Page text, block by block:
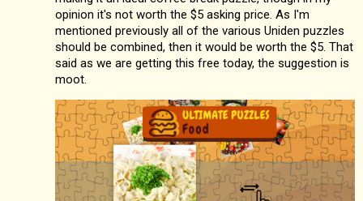
opinion it's not worth the $5 asking price. As I'm
mentioned previously all of the various Uniden puzzles
should be combined, then it would be worth the $5. That
said as we are getting this free today, the suggestion is
moot.